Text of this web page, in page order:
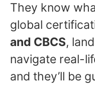
They know
global
and CBCS,
navigate real-
and they’ll be